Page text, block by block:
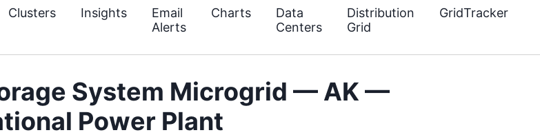
Clusters Insights
Email
Alerts
Charts
Data
Centers
Distribution
Grid
GridTracker
System Microgrid — AK —
Power Plant